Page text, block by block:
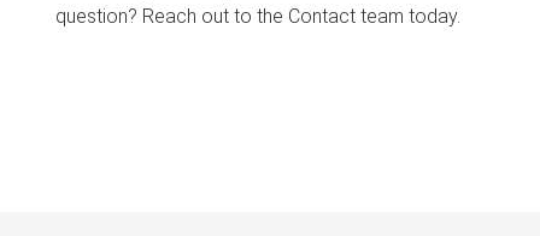
question? Reach out to the Contact team today.